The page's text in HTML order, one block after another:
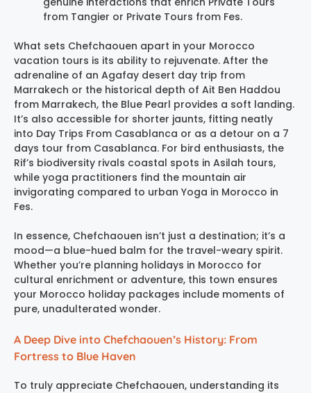
from Tangier or Private Tours from Fes.
What sets Chefchaouen apart in your Morocco
vacation tours is its ability to rejuvenate. After the
adrenaline of an Agafay desert day trip from
Marrakech or the historical depth of Ait Ben Haddou
from Marrakech, the Blue Pearl provides a soft landing.
It’s also accessible for shorter jaunts, fitting neatly
into Day Trips From Casablanca or as a detour on a 7
days tour from Casablanca. For bird enthusiasts, the
Rif’s biodiversity rivals coastal spots in Asilah tours,
while yoga practitioners find the mountain air
invigorating compared to urban Yoga in Morocco in
Fes.
In essence, Chefchaouen isn’t just a destination; it’s a
mood—a blue-hued balm for the travel-weary spirit.
Whether you’re planning holidays in Morocco for
cultural enrichment or adventure, this town ensures
your Morocco holiday packages include moments of
pure, unadulterated wonder.
A Deep Dive into Chefchaouen’s History: From
Fortress to Blue Haven
To truly appreciate Chefchaouen, understanding its